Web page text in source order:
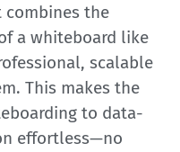
combines the
a whiteboard like
scalable
This makes the
to data-
effortless—no